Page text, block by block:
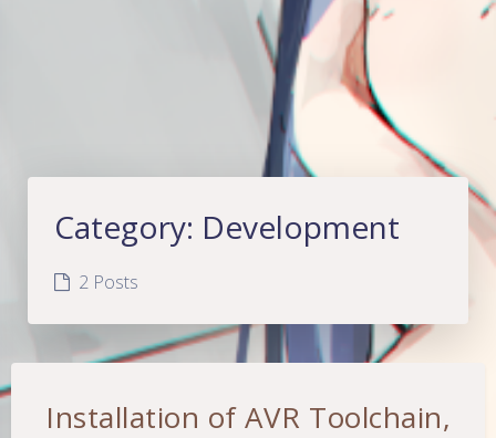
Category: Development
2 Posts
Installation of AVR Toolchain,